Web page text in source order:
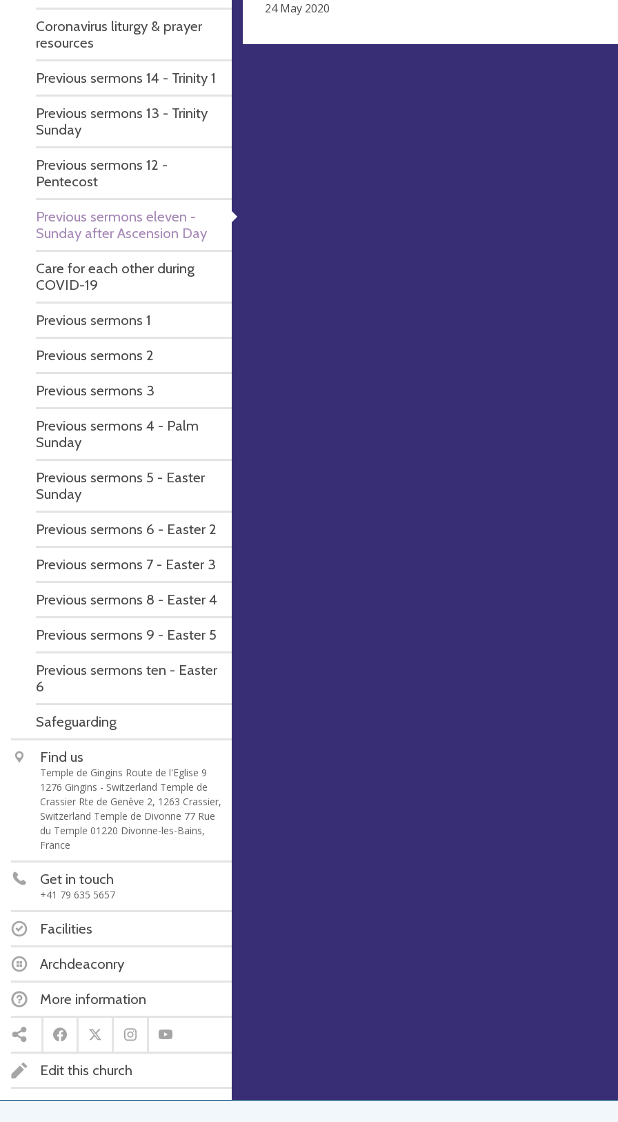
Coronavirus liturgy & prayer
resources
Previous sermons 14 - Trinity 1
Previous sermons 13 - Trinity
Sunday
Previous sermons 12 -
Pentecost
Previous sermons eleven -
Sunday after Ascension Day
Care for each other during
COVID-19
Previous sermons 1
Previous sermons 2
Previous sermons 3
Previous sermons 4 - Palm
Sunday
Previous sermons 5 - Easter
Sunday
Previous sermons 6 - Easter 2
Previous sermons 7 - Easter 3
Previous sermons 8 - Easter 4
Previous sermons 9 - Easter 5
Previous sermons ten - Easter
6
Safeguarding
Find us
Temple de Gingins Route de l'Eglise 9
1276 Gingins - Switzerland Temple de
Crassier Rte de Genève 2, 1263 Crassier,
Switzerland Temple de Divonne 77 Rue
du Temple 01220 Divonne-les-Bains,
France
Get in touch
+41 79 635 5657
Facilities
Archdeaconry
More information
Edit this church
24 May 2020